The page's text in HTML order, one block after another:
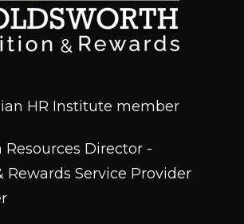
HR Institute member
Resources Director -
Rewards Service Provider